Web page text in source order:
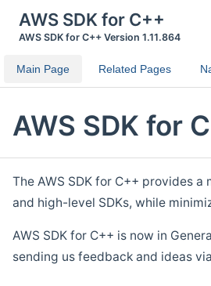
AWS SDK for C++
AWS SDK for C++ Version 1.11.864
Main Page Related Pages
AWS SDK for
The AWS SDK for C++ provides
and high-level SDKs, while
AWS SDK for C++ is now in
sending us feedback and ideas